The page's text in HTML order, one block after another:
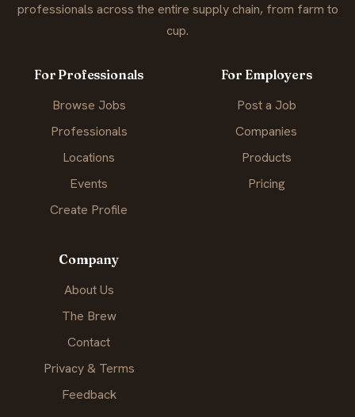
professionals across the entire supply chain, from farm to
cup.
For Professionals
Browse Jobs
Professionals
Locations
Events
Create Profile
For Employers
Post a Job
Companies
Products
Pricing
Company
About Us
The Brew
Contact
Privacy & Terms
Feedback